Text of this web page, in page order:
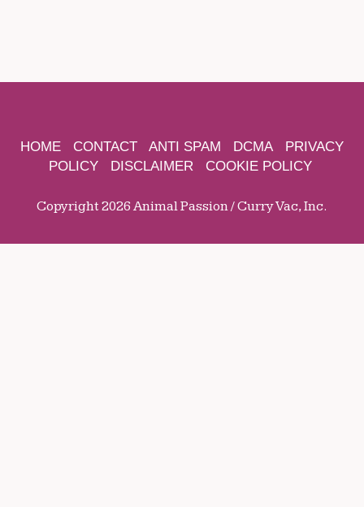
HOME CONTACT ANTI SPAM DCMA
PRIVACY
POLICY
DISCLAIMER COOKIE POLICY
Copyright 2026 Animal Passion / Curry Vac, Inc.